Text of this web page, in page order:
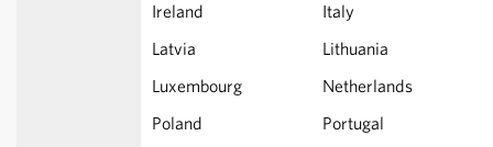
Ireland
Italy
Latvia
Lithuania
Luxembourg
Netherlands
Poland
Portugal